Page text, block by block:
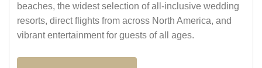
beaches, the widest selection of all-inclusive wedding
resorts, direct flights from across North America, and
vibrant entertainment for guests of all ages.